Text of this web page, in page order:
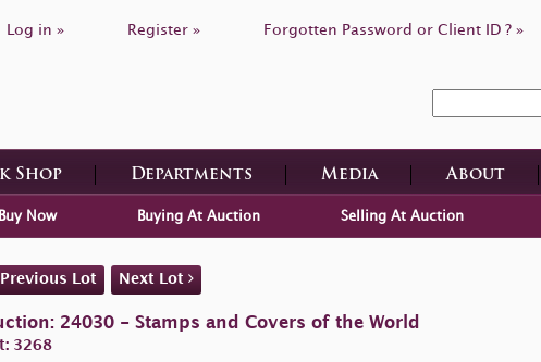
Log in » Register » Forgotten Password or Client ID ? »
Shop Departments Media About
Buy Now Buying At Auction Selling At Auction
Lot Next Lot
24030 - Stamps and Covers of the World
3268